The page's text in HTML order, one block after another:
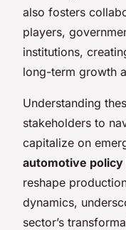
also fosters
players,
institutions,
long-term growth
Understanding
stakeholders to
capitalize on
automotive policy
reshape
dynamics,
sector’s